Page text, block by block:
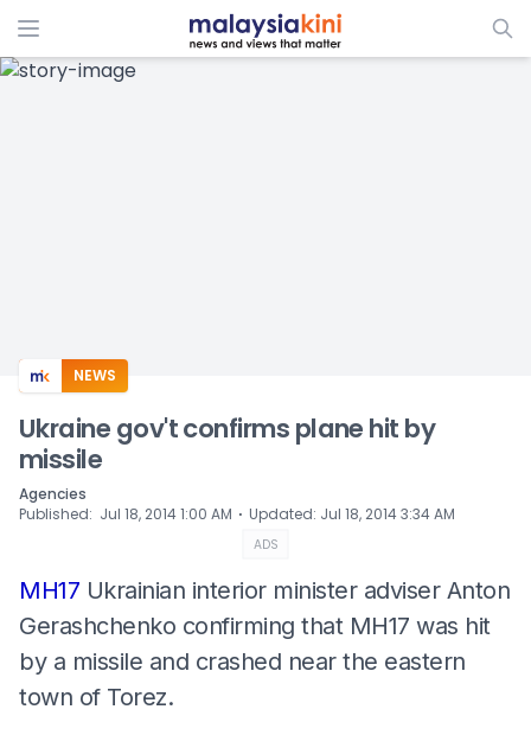
ADS
NEWS
Ukraine gov't confirms plane hit by
missile
Agencies
Published: Jul 18, 2014 1:00 AM ⋅ Updated: Jul 18, 2014 3:34 AM
ADS
MH17 Ukrainian interior minister adviser Anton
Gerashchenko confirming that MH17 was hit
by a missile and crashed near the eastern
town of Torez.